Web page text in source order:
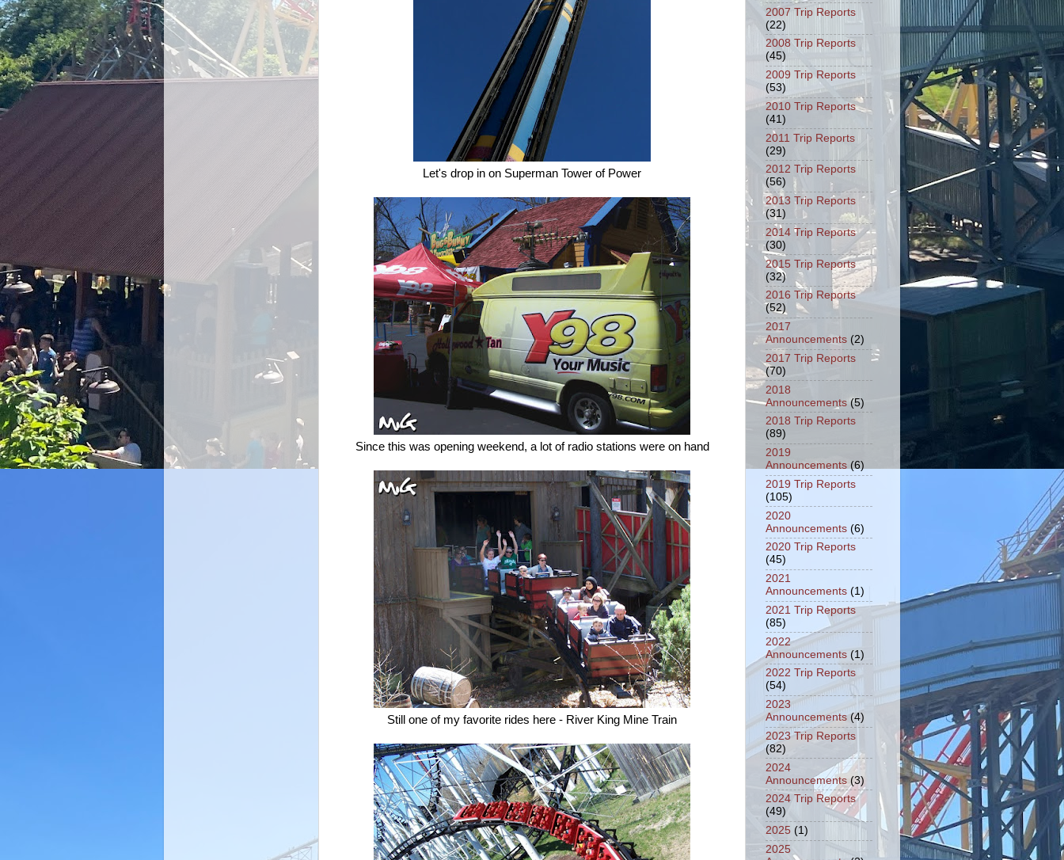
Let's drop in on Superman Tower of Power
Since this was opening weekend, a lot of radio stations were on hand
Still one of my favorite rides here - River King Mine Train
2007 Trip Reports
(22)
2008 Trip Reports
(45)
2009 Trip Reports
(53)
2010 Trip Reports
(41)
2011 Trip Reports
(29)
2012 Trip Reports
(56)
2013 Trip Reports
(31)
2014 Trip Reports
(30)
2015 Trip Reports
(32)
2016 Trip Reports
(52)
2017
Announcements (2)
2017 Trip Reports
(70)
2018
Announcements (5)
2018 Trip Reports
(89)
2019
Announcements (6)
2019 Trip Reports
(105)
2020
Announcements (6)
2020 Trip Reports
(45)
2021
Announcements (1)
2021 Trip Reports
(85)
2022
Announcements (1)
2022 Trip Reports
(54)
2023
Announcements (4)
2023 Trip Reports
(82)
2024
Announcements (3)
2024 Trip Reports
(49)
2025 (1)
2025